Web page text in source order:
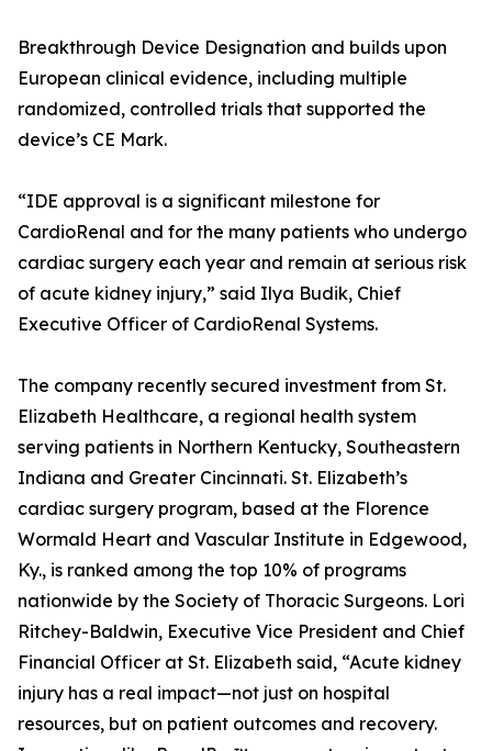
Breakthrough Device Designation and builds upon
European clinical evidence, including multiple
randomized, controlled trials that supported the
device’s CE Mark.
“IDE approval is a significant milestone for
CardioRenal and for the many patients who undergo
cardiac surgery each year and remain at serious risk
of acute kidney injury,” said Ilya Budik, Chief
Executive Officer of CardioRenal Systems.
The company recently secured investment from St.
Elizabeth Healthcare, a regional health system
serving patients in Northern Kentucky, Southeastern
Indiana and Greater Cincinnati. St. Elizabeth’s
cardiac surgery program, based at the Florence
Wormald Heart and Vascular Institute in Edgewood,
Ky., is ranked among the top 10% of programs
nationwide by the Society of Thoracic Surgeons. Lori
Ritchey-Baldwin, Executive Vice President and Chief
Financial Officer at St. Elizabeth said, “Acute kidney
injury has a real impact—not just on hospital
resources, but on patient outcomes and recovery.